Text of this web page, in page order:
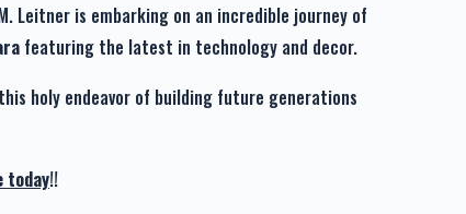
$136.00
Leitner is embarking on an incredible journey of
featuring the latest in technology and decor.
holy endeavor of building future generations
today!!